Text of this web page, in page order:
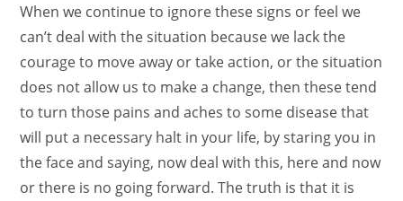
When we continue to ignore these signs or feel we
can’t deal with the situation because we lack the
courage to move away or take action, or the situation
does not allow us to make a change, then these tend
to turn those pains and aches to some disease that
will put a necessary halt in your life, by staring you in
the face and saying, now deal with this, here and now
or there is no going forward.The truth is that it is